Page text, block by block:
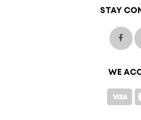
STAY
WE